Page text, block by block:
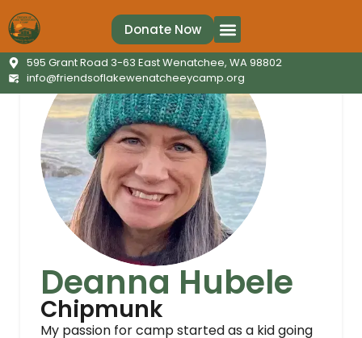
Donate Now
595 Grant Road 3-63 East Wenatchee, WA 98802
info@friendsoflakewenatcheeycamp.org
Deanna Hubele
Chipmunk
My passion for camp started as a kid going